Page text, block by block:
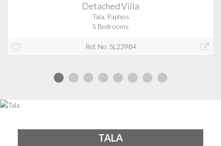
Detached Villa
Tala, Paphos
5 Bedrooms
Ref. No. SL23984
TALA